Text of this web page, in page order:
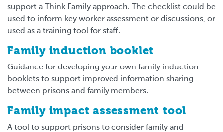
support a Think Family approach. The checklist could be
used to inform key worker assessment or discussions, or
used as a training tool for staff.
Family induction booklet
Guidance for developing your own family induction
booklets to support improved information sharing
between prisons and family members.
Family impact assessment tool
A tool to support prisons to consider family and